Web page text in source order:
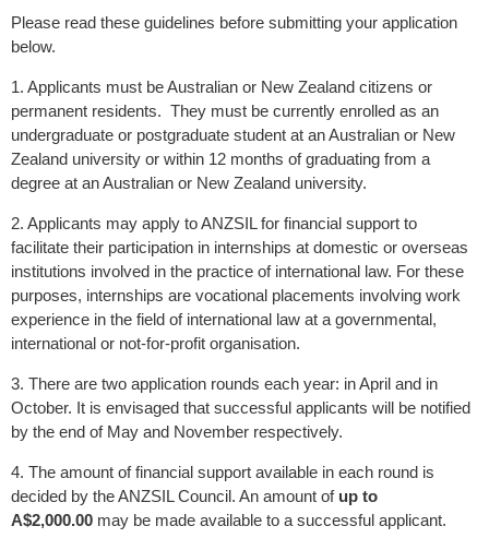
Please read these guidelines before submitting your application
below.
1. Applicants must be Australian or New Zealand citizens or
permanent residents. They must be currently enrolled as an
undergraduate or postgraduate student at an Australian or New
Zealand university or within 12 months of graduating from a
degree at an Australian or New Zealand university.
2. Applicants may apply to ANZSIL for financial support to
facilitate their participation in internships at domestic or overseas
institutions involved in the practice of international law. For these
purposes, internships are vocational placements involving work
experience in the field of international law at a governmental,
international or not-for-profit organisation.
3. There are two application rounds each year: in April and in
October. It is envisaged that successful applicants will be notified
by the end of May and November respectively.
4. The amount of financial support available in each round is
decided by the ANZSIL Council. An amount of up to
A$2,000.00 may be made available to a successful applicant.